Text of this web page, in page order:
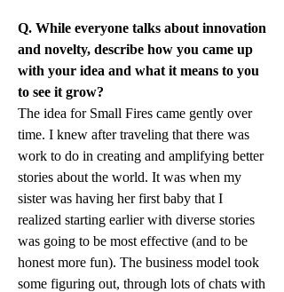
Q. While everyone talks about innovation
and novelty, describe how you came up
with your idea and what it means to you
to see it grow?
The idea for Small Fires came gently over
time. I knew after traveling that there was
work to do in creating and amplifying better
stories about the world. It was when my
sister was having her first baby that I
realized starting earlier with diverse stories
was going to be most effective (and to be
honest more fun). The business model took
some figuring out, through lots of chats with